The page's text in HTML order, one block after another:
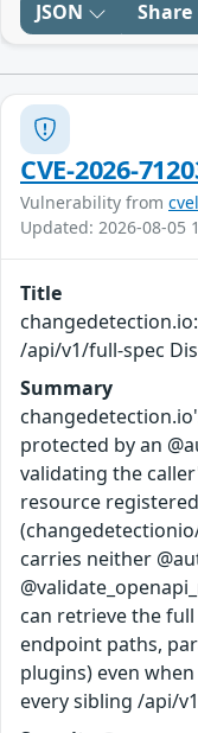
JSON Share
CVE-2026-
Vulnerability from
Updated: 2026-08-05
Title
/api/v1/full-spec
Summary
protected by an
validating the
resource
carries neither
can retrieve the
endpoint paths,
plugins) even
every sibling /api/